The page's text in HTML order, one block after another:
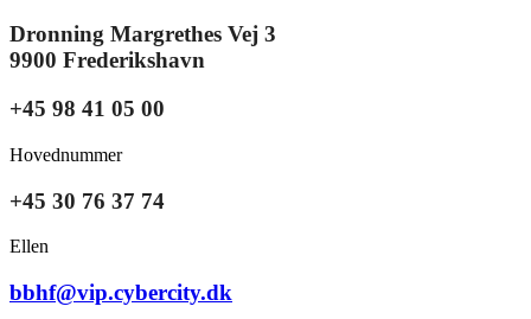
Dronning Margrethes Vej 3
9900 Frederikshavn
+45 98 41 05 00
Hovednummer
+45 30 76 37 74
Ellen
bbhf@vip.cybercity.dk